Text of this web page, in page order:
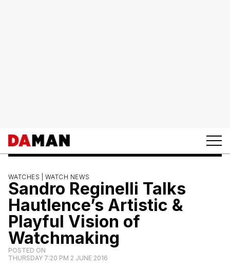
WATCHES | WATCH NEWS
Sandro Reginelli Talks
Hautlence’s Artistic &
Playful Vision of
Watchmaking
POSTED ON
THURSDAY 7:20 PM 2 JUNE 2016